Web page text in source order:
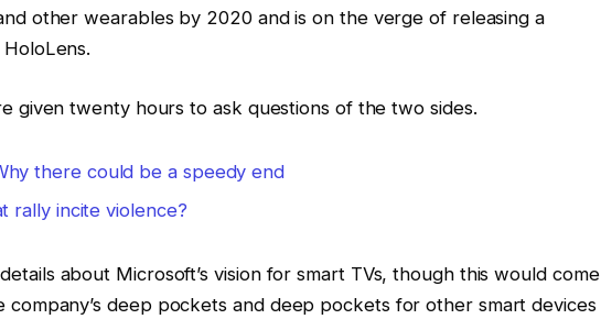
other wearables by 2020 and is on the verge of releasing a
given twenty hours to ask questions of the two sides.
there could be a speedy end
rally incite violence?
about Microsoft’s vision for smart TVs, though this would come
company’s deep pockets and deep pockets for other smart devices